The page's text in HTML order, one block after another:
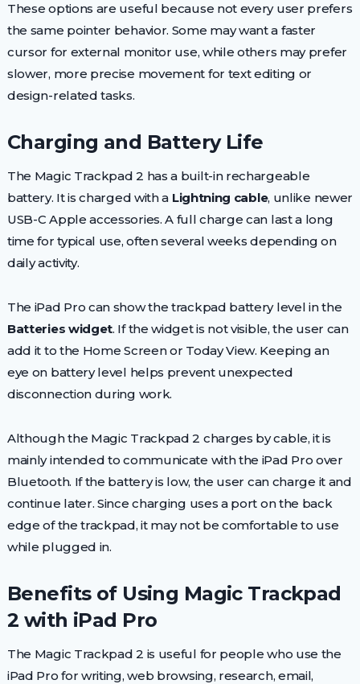
These options are useful because not every user prefers
the same pointer behavior. Some may want a faster
cursor for external monitor use, while others may prefer
slower, more precise movement for text editing or
design-related tasks.
Charging and Battery Life
The Magic Trackpad 2 has a built-in rechargeable
battery. It is charged with a Lightning cable, unlike newer
USB-C Apple accessories. A full charge can last a long
time for typical use, often several weeks depending on
daily activity.
The iPad Pro can show the trackpad battery level in the
Batteries widget. If the widget is not visible, the user can
add it to the Home Screen or Today View. Keeping an
eye on battery level helps prevent unexpected
disconnection during work.
Although the Magic Trackpad 2 charges by cable, it is
mainly intended to communicate with the iPad Pro over
Bluetooth. If the battery is low, the user can charge it and
continue later. Since charging uses a port on the back
edge of the trackpad, it may not be comfortable to use
while plugged in.
Benefits of Using Magic Trackpad
2 with iPad Pro
The Magic Trackpad 2 is useful for people who use the
iPad Pro for writing, web browsing, research, email,